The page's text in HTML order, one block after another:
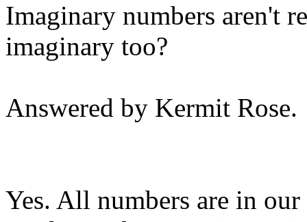
Imaginary numbers aren't
imaginary too?
Answered by Kermit Rose.
Yes. All numbers are in